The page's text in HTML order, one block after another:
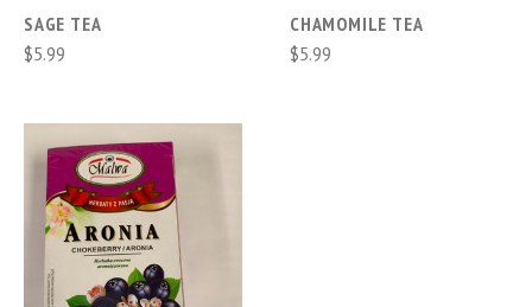
SAGE TEA
$5.99
CHAMOMILE TEA
$5.99